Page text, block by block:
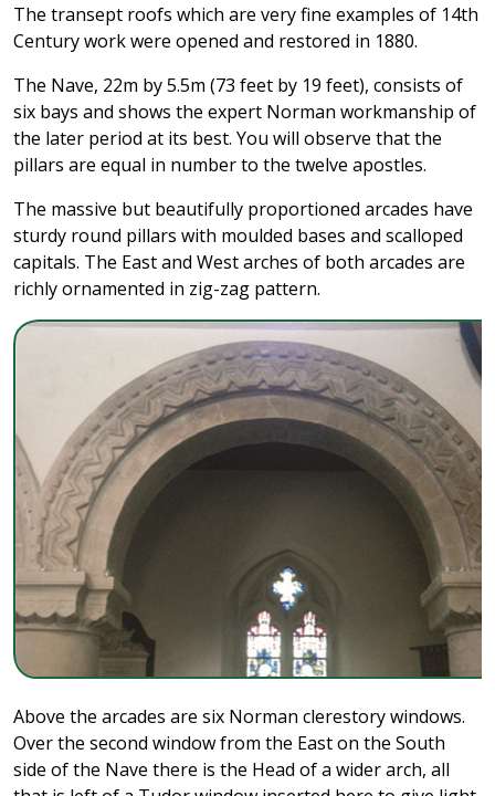
The transept roofs which are very fine examples of 14th
Century work were opened and restored in 1880.
The Nave, 22m by 5.5m (73 feet by 19 feet), consists of
six bays and shows the expert Norman workmanship of
the later period at its best. You will observe that the
pillars are equal in number to the twelve apostles.
The massive but beautifully proportioned arcades have
sturdy round pillars with moulded bases and scalloped
capitals. The East and West arches of both arcades are
richly ornamented in zig-zag pattern.
Above the arcades are six Norman clerestory windows.
Over the second window from the East on the South
side of the Nave there is the Head of a wider arch, all